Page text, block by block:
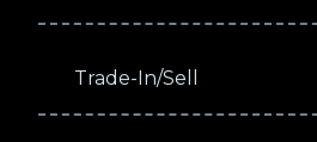
Trade-In/Sell